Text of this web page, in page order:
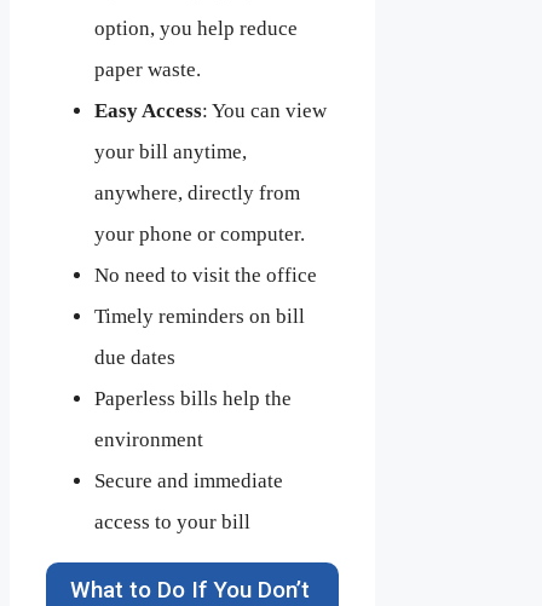
option, you help reduce
paper waste.
Easy Access: You can view
your bill anytime,
anywhere, directly from
your phone or computer.
No need to visit the office
Timely reminders on bill
due dates
Paperless bills help the
environment
Secure and immediate
access to your bill
What to Do If You Don’t